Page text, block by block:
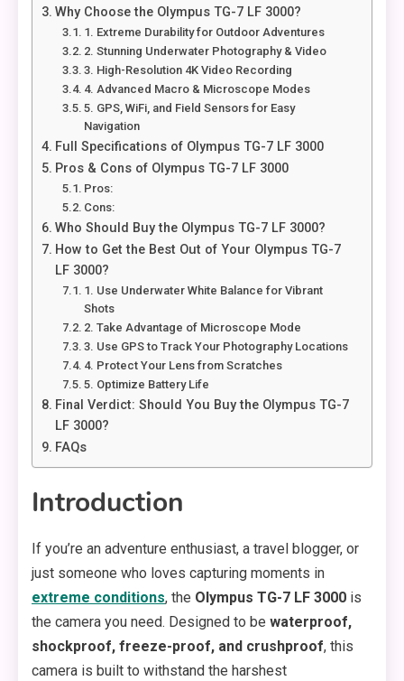
Why Choose the Olympus TG-7 LF 3000?
1. Extreme Durability for Outdoor Adventures
2. Stunning Underwater Photography & Video
3. High-Resolution 4K Video Recording
4. Advanced Macro & Microscope Modes
5. GPS, WiFi, and Field Sensors for Easy
Navigation
Full Specifications of Olympus TG-7 LF 3000
Pros & Cons of Olympus TG-7 LF 3000
Pros:
Cons:
Who Should Buy the Olympus TG-7 LF 3000?
How to Get the Best Out of Your Olympus TG-7
LF 3000?
1. Use Underwater White Balance for Vibrant
Shots
2. Take Advantage of Microscope Mode
3. Use GPS to Track Your Photography Locations
4. Protect Your Lens from Scratches
5. Optimize Battery Life
Final Verdict: Should You Buy the Olympus TG-7
LF 3000?
FAQs
Introduction
If you’re an adventure enthusiast, a travel blogger, or
just someone who loves capturing moments in
extreme conditions, the Olympus TG-7 LF 3000 is
the camera you need. Designed to be waterproof,
shockproof, freeze-proof, and crushproof, this
camera is built to withstand the harshest